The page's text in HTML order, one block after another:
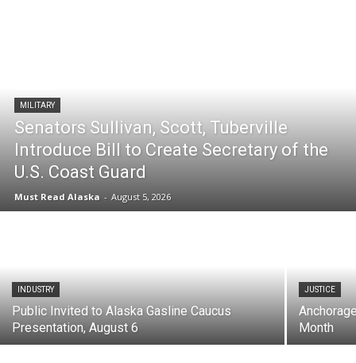
MILITARY
Senators Sullivan, Scott, Tuberville
Introduce Bill to Create Secretary of the
U.S. Coast Guard
Must Read Alaska - August 5, 2026
INDUSTRY
Public Invited to Alaska Gasline Caucus
Presentation, August 6
JUSTICE
Month